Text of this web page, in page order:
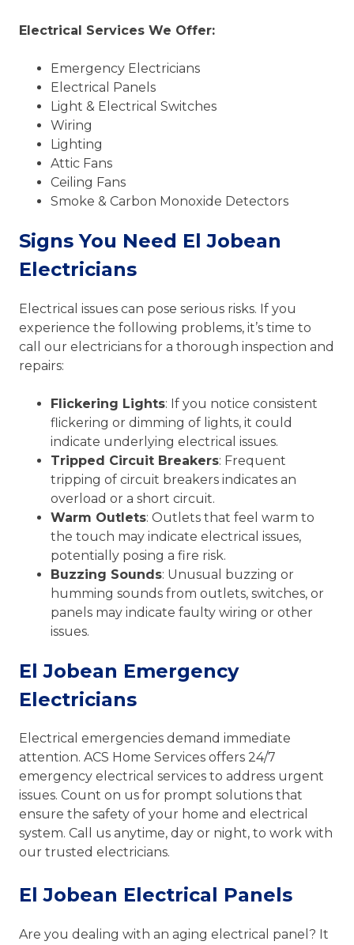
Electrical Services We Offer:
Emergency Electricians
Electrical Panels
Light & Electrical Switches
Wiring
Lighting
Attic Fans
Ceiling Fans
Smoke & Carbon Monoxide Detectors
Signs You Need El Jobean
Electricians
Electrical issues can pose serious risks. If you
experience the following problems, it’s time to
call our electricians for a thorough inspection and
repairs:
Flickering Lights: If you notice consistent
flickering or dimming of lights, it could
indicate underlying electrical issues.
Tripped Circuit Breakers: Frequent
tripping of circuit breakers indicates an
overload or a short circuit.
Warm Outlets: Outlets that feel warm to
the touch may indicate electrical issues,
potentially posing a fire risk.
Buzzing Sounds: Unusual buzzing or
humming sounds from outlets, switches, or
panels may indicate faulty wiring or other
issues.
El Jobean Emergency
Electricians
Electrical emergencies demand immediate
attention. ACS Home Services offers 24/7
emergency electrical services to address urgent
issues. Count on us for prompt solutions that
ensure the safety of your home and electrical
system. Call us anytime, day or night, to work with
our trusted electricians.
El Jobean Electrical Panels
Are you dealing with an aging electrical panel? It